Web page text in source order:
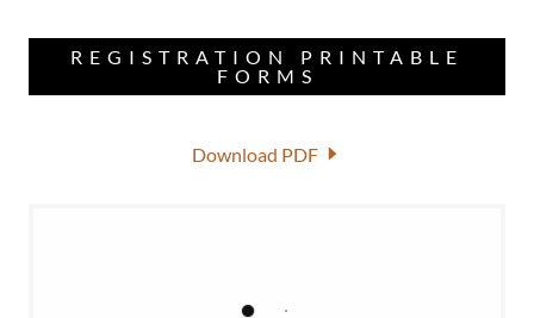
REGISTRATION PRINTABLE
FORMS
Download PDF